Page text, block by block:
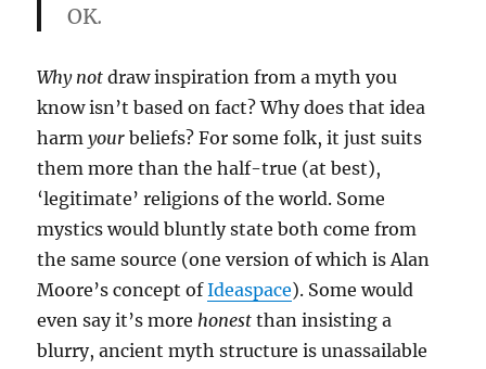
OK.
Why not draw inspiration from a myth you
know isn’t based on fact? Why does that idea
harmyour beliefs? For some folk, it just suits
them more than the half-true (at best),
‘legitimate’ religions of the world. Some
mystics would bluntly state both come from
the same source (one version of which is Alan
Moore’s concept ofIdeaspace). Some would
even say it’s morehonest than insisting a
blurry, ancient myth structure is unassailable